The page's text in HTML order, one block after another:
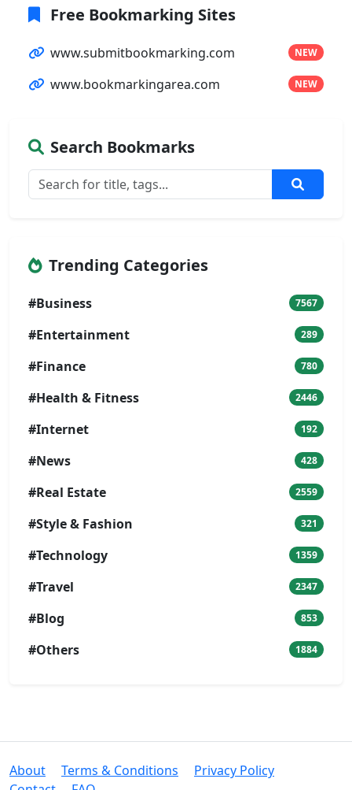
Free Bookmarking Sites
www.submitbookmarking.com NEW
www.bookmarkingarea.com NEW
Search Bookmarks
Trending Categories
#Business 7567
#Entertainment 289
#Finance 780
#Health & Fitness 2446
#Internet 192
#News 428
#Real Estate 2559
#Style & Fashion 321
#Technology 1359
#Travel 2347
#Blog 853
#Others 1884
About Terms & Conditions
Privacy Policy